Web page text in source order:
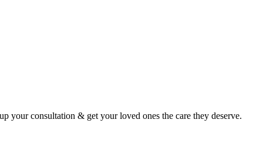
your consultation & get your loved ones the care they deserve.